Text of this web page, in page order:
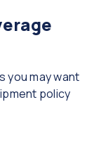
you may want
policy